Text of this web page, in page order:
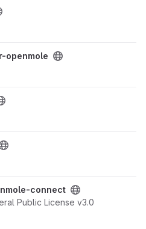
openmole
connect
Public License v3.0